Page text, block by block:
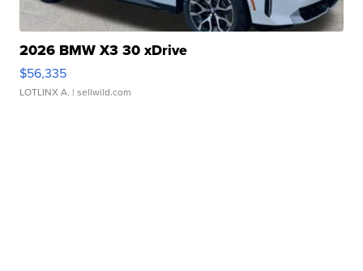
2026 BMW X3 30 xDrive
$56,335
LOTLINX A. | sellwild.com